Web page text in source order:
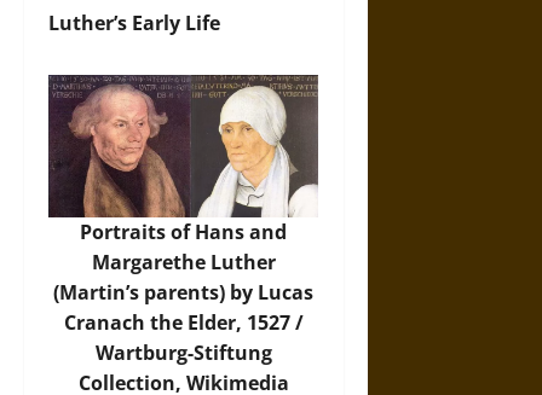
Luther’s Early Life
Portraits of Hans and
Margarethe Luther
(Martin’s parents) by Lucas
Cranach the Elder, 1527 /
Wartburg-Stiftung
Collection, Wikimedia